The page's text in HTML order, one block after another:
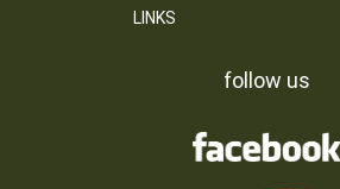
LINKS
follow us